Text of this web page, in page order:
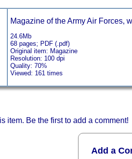
Magazine of the Army Air Forces,
24.6Mb
68 pages; PDF (.pdf)
Original item: Magazine
Resolution: 100 dpi
Quality: 70%
Viewed: 161 times
item. Be the first to add a comment!
Add a